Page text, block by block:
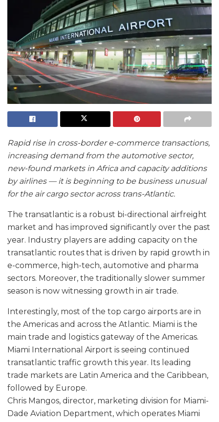
Rapid rise in cross-border e-commerce transactions,
increasing demand from the automotive sector,
new-found markets in Africa and capacity additions
by airlines — it is beginning to be business unusual
for the air cargo sector across trans-Atlantic.
The transatlantic is a robust bi-directional airfreight
market and has improved significantly over the past
year. Industry players are adding capacity on the
transatlantic routes that is driven by rapid growth in
e-commerce, high-tech, automotive and pharma
sectors. Moreover, the traditionally slower summer
season is now witnessing growth in air trade.
Interestingly, most of the top cargo airports are in
the Americas and across the Atlantic. Miami is the
main trade and logistics gateway of the Americas.
Miami International Airport is seeing continued
transatlantic traffic growth this year. Its leading
trade markets are Latin America and the Caribbean,
followed by Europe.
Chris Mangos, director, marketing division for Miami-
Dade Aviation Department, which operates Miami